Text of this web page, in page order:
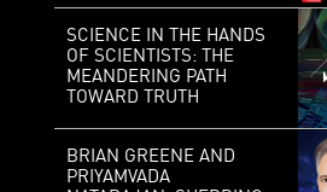
SCIENCE IN THE HANDS
OF SCIENTISTS: THE
MEANDERING PATH
TOWARD TRUTH
BRIAN GREENE AND
PRIYAMVADA